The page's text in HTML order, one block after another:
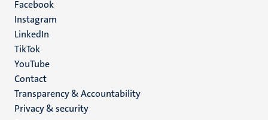
media
Facebook
Instagram
LinkedIn
TikTok
YouTube
Menu
footer
Contact
Transparency & Accountability
Privacy & security